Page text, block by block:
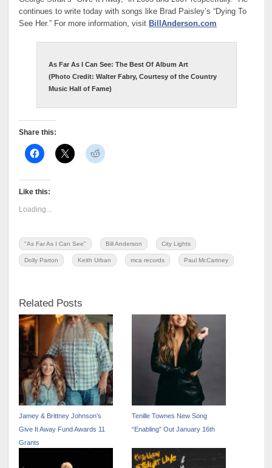
continues to write today with songs like Brad Paisley’s “Dying To
See Her.” For more information, visit BillAnderson.com
As Far As I Can See: The Best Of Album Art
(Photo Credit: Walter Fabry, Courtesy of the Country
Music Hall of Fame)
Share this:
Like this:
Loading...
"As Far As I Can See" Bill Anderson City Lights
Dolly Parton Keith Urban mca records Paul McCartney
Related Posts
Jamey & Brittney Johnson’s
Give It Away Fund Awards 11
Grants
Tenille Townes New Song
“Enabling” Out January 16th